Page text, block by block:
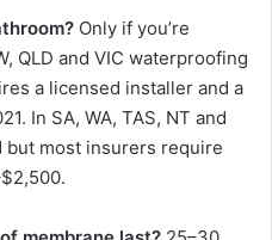
Only if you’re
QLD and VIC waterproofing
a licensed installer and a
In SA, WA, TAS, NT and
but most insurers require